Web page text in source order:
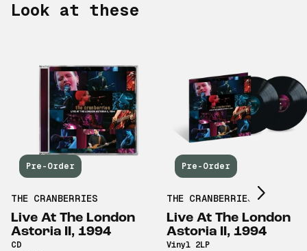
Look at these
Pre-Order
THE CRANBERRIES
Live At The London
Astoria II, 1994
CD
Pre-Order
THE CRANBERRIES
Live At The London
Astoria II, 1994
Vinyl 2LP